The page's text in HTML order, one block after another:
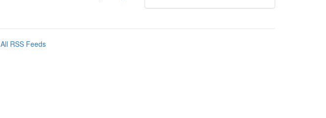
All RSS Feeds